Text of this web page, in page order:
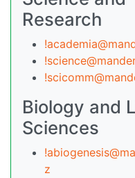
Research
Biology and
Sciences
z